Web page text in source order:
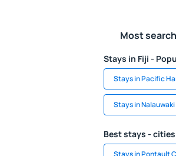
Most
Stays in Fiji -
Stays in Pacific
Stays in Nalauwaki
Best stays - cities
Stays in Pontault